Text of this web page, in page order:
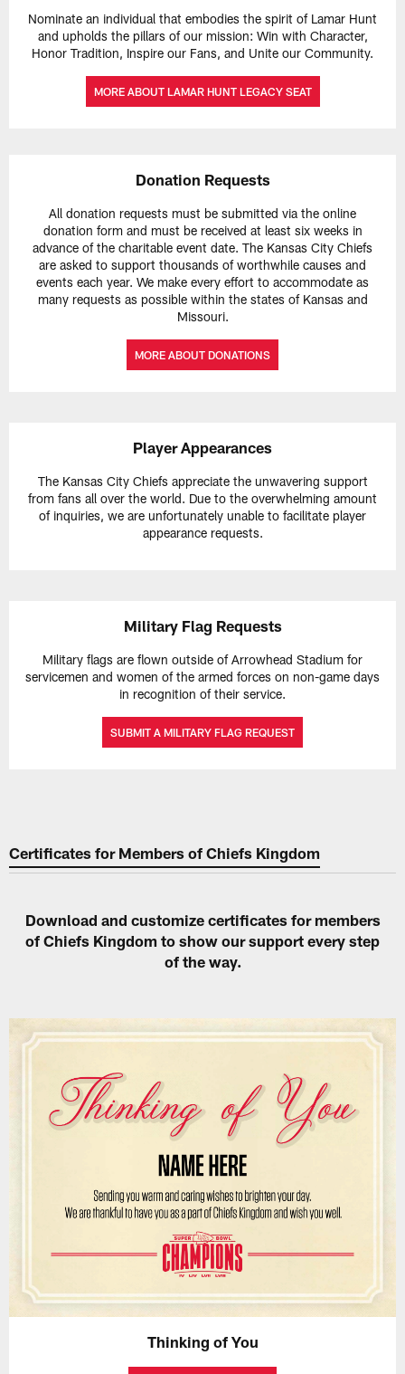
Nominate an individual that embodies the spirit of Lamar Hunt
and upholds the pillars of our mission: Win with Character,
Honor Tradition, Inspire our Fans, and Unite our Community.
MORE ABOUT LAMAR HUNT LEGACY SEAT
Donation Requests
All donation requests must be submitted via the online
donation form and must be received at least six weeks in
advance of the charitable event date. The Kansas City Chiefs
are asked to support thousands of worthwhile causes and
events each year. We make every effort to accommodate as
many requests as possible within the states of Kansas and
Missouri.
MORE ABOUT DONATIONS
Player Appearances
The Kansas City Chiefs appreciate the unwavering support
from fans all over the world. Due to the overwhelming amount
of inquiries, we are unfortunately unable to facilitate player
appearance requests.
Military Flag Requests
Military flags are flown outside of Arrowhead Stadium for
servicemen and women of the armed forces on non-game days
in recognition of their service.
SUBMIT A MILITARY FLAG REQUEST
Certificates for Members of Chiefs Kingdom
Download and customize certificates for members
of Chiefs Kingdom to show our support every step
of the way.
Thinking of You